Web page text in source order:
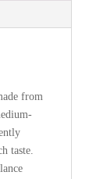
from
taste.